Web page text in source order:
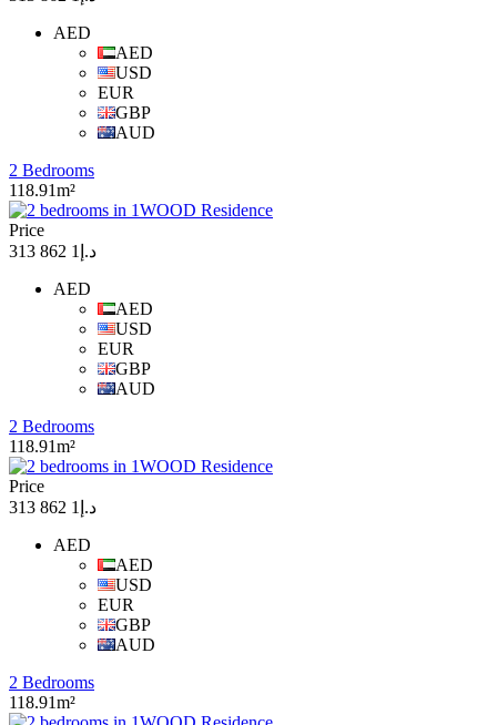
AED
AED
USD
EUR
GBP
AUD
2 Bedrooms
118.91m²
Price
د.إ1 862 313
AED
AED
USD
EUR
GBP
AUD
2 Bedrooms
118.91m²
Price
د.إ1 862 313
AED
AED
USD
EUR
GBP
AUD
2 Bedrooms
118.91m²